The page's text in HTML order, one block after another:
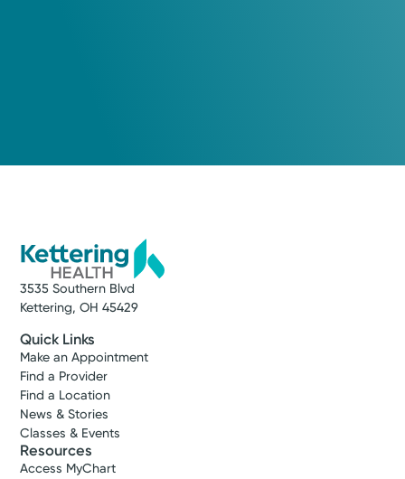
Kettering Health Medical
Suite 20
Vandalia, OH 45414
(937) 454-9527
3535 Southern Blvd
Kettering, OH 45429
Quick Links
Make an Appointment
Find a Provider
Find a Location
News & Stories
Classes & Events
Resources
Access MyChart